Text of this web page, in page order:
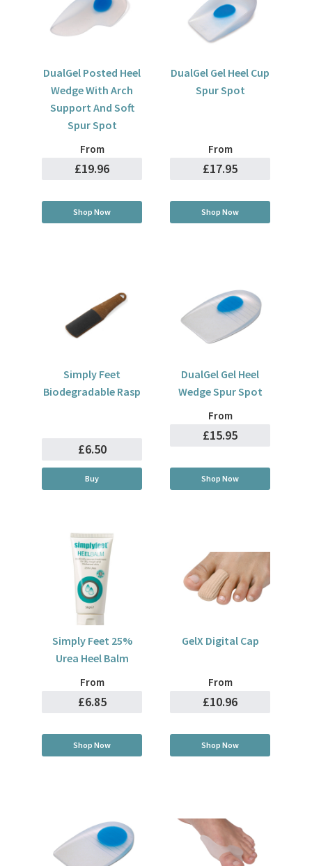
DualGel Posted Heel
Wedge With Arch
Support And Soft
Spur Spot
From
£19.96
Shop Now
DualGel Gel Heel Cup
Spur Spot
From
£17.95
Shop Now
Simply Feet
Biodegradable Rasp
£6.50
Buy
DualGel Gel Heel
Wedge Spur Spot
From
£15.95
Shop Now
Simply Feet 25%
Urea Heel Balm
From
£6.85
Shop Now
GelX Digital Cap
From
£10.96
Shop Now